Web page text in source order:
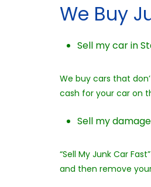
We Buy
Sell my car in
We buy cars that
cash for your car on
Sell my
“Sell My Junk Car
and then remove